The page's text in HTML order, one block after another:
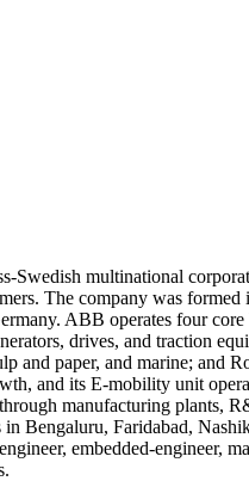
Swedish multinational
The company was
ABB operates four
drives, and traction
and paper, and marine; and
and its E-mobility unit
manufacturing plants,
in Bengaluru, Faridabad,
embedded-engineer,